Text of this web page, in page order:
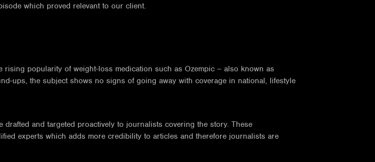
which proved relevant to our client.
popularity of weight-loss medication such as Ozempic – also known as
ups, the subject shows no signs of going away with coverage in national, lifestyle
drafted and targeted proactively to journalists covering the story. These
experts which adds more credibility to articles and therefore journalists are